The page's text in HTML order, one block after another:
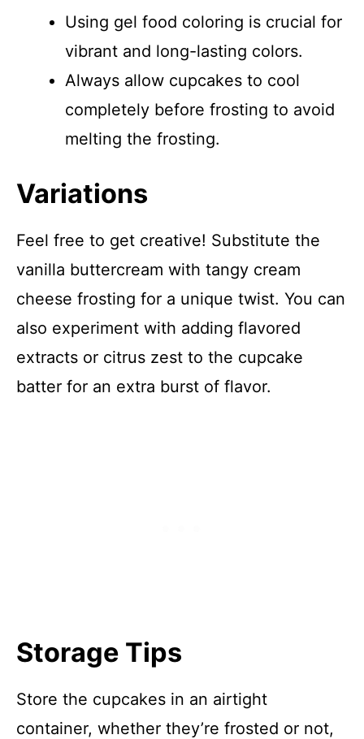
Using gel food coloring is crucial for
vibrant and long-lasting colors.
Always allow cupcakes to cool
completely before frosting to avoid
melting the frosting.
Variations
Feel free to get creative! Substitute the
vanilla buttercream with tangy cream
cheese frosting for a unique twist. You can
also experiment with adding flavored
extracts or citrus zest to the cupcake
batter for an extra burst of flavor.
Storage Tips
Store the cupcakes in an airtight
container, whether they’re frosted or not,